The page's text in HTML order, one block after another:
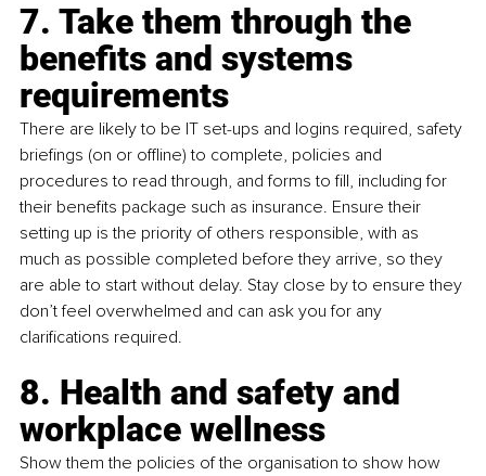
7. Take them through the
benefits and systems
requirements
There are likely to be IT set-ups and logins required, safety
briefings (on or offline) to complete, policies and
procedures to read through, and forms to fill, including for
their benefits package such as insurance. Ensure their
setting up is the priority of others responsible, with as
much as possible completed before they arrive, so they
are able to start without delay. Stay close by to ensure they
don’t feel overwhelmed and can ask you for any
clarifications required.
8. Health and safety and
workplace wellness
Show them the policies of the organisation to show how